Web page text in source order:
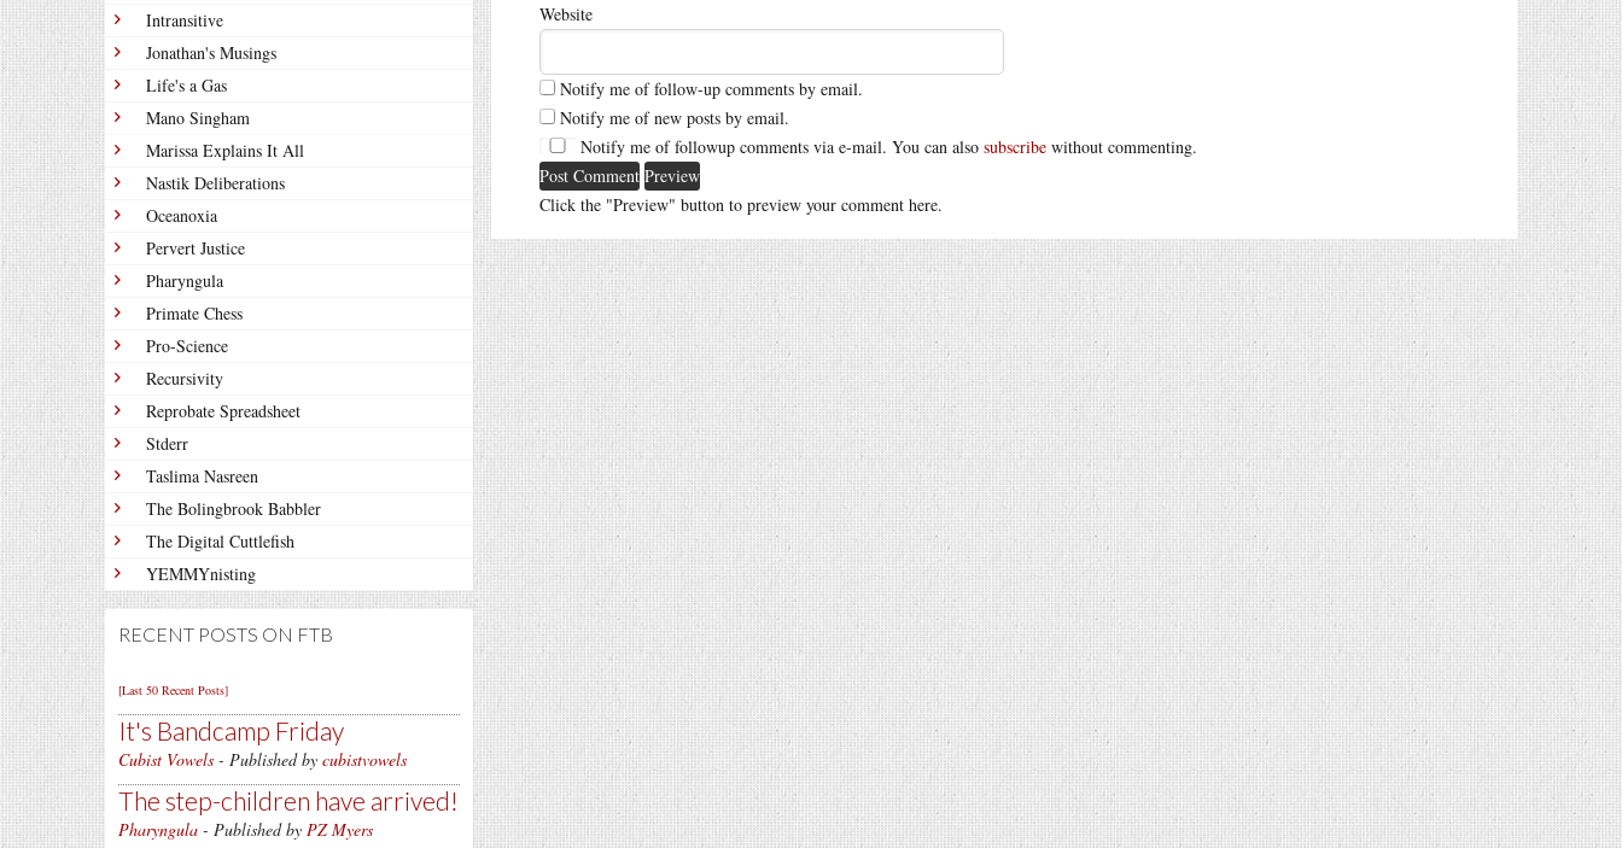
Intransitive
Jonathan's Musings
Life's a Gas
Mano Singham
Marissa Explains It All
Nastik Deliberations
Oceanoxia
Pervert Justice
Pharyngula
Primate Chess
Pro-Science
Recursivity
Reprobate Spreadsheet
Stderr
Taslima Nasreen
The Bolingbrook Babbler
The Digital Cuttlefish
YEMMYnisting
RECENT POSTS ON FTB
[Last 50 Recent Posts]
It's Bandcamp Friday
Cubist Vowels - Published by cubistvowels
The step-children have arrived!
Pharyngula - Published by PZ Myers
Website
Notify me of follow-up comments by email.
Notify me of new posts by email.
Notify me of followup comments via e-mail. You can also subscribe without commenting.
Click the "Preview" button to preview your comment here.